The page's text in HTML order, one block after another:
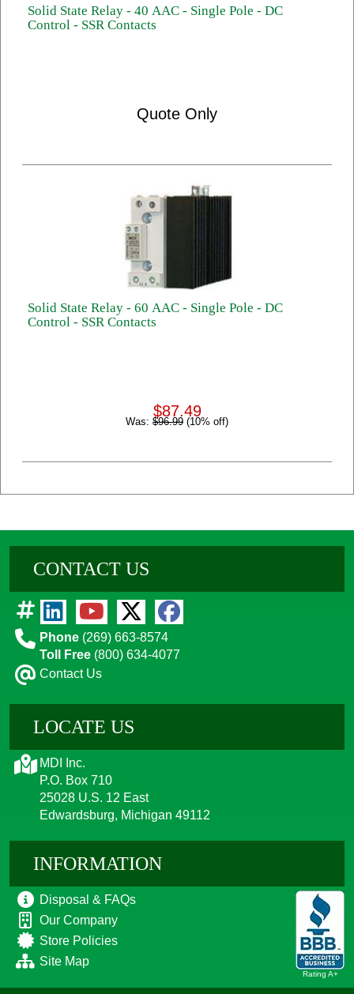
Solid State Relay - 40 AAC - Single Pole - DC
Control - SSR Contacts
Quote Only
Solid State Relay - 60 AAC - Single Pole - DC
Control - SSR Contacts
$87.49
Was: $96.99 (10% off)
CONTACT US
Phone (269) 663-8574
Toll Free (800) 634-4077
Contact Us
LOCATE US
MDI Inc.
P.O. Box 710
25028 U.S. 12 East
Edwardsburg, Michigan 49112
INFORMATION
Disposal & FAQs
Our Company
Store Policies
Site Map
Rating A+